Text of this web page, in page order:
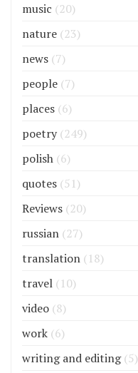
music (20)
nature (23)
news (7)
people (7)
places (6)
poetry (249)
polish (6)
quotes (51)
Reviews (20)
russian (27)
translation (18)
travel (10)
video (8)
work (6)
writing and editing(5)